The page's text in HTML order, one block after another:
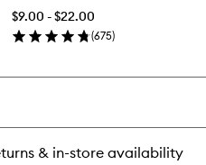
$9.00 - $22.00
(675)
& in-store availability